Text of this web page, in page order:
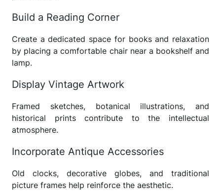
Build a Reading Corner
Create a dedicated space for books and relaxation
by placing a comfortable chair near a bookshelf and
lamp.
Display Vintage Artwork
Framed sketches, botanical illustrations, and
historical prints contribute to the intellectual
atmosphere.
Incorporate Antique Accessories
Old clocks, decorative globes, and traditional
picture frames help reinforce the aesthetic.